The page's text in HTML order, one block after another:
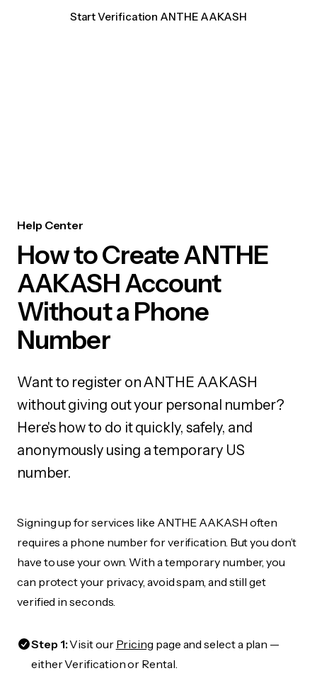
Start Verification ANTHE AAKASH
Help Center
How to Create ANTHE
AAKASH Account
Without a Phone
Number
Want to register on ANTHE AAKASH
without giving out your personal number?
Here's how to do it quickly, safely, and
anonymously using a temporary US
number.
Signing up for services like ANTHE AAKASH often
requires a phone number for verification. But you don’t
have to use your own. With a temporary number, you
can protect your privacy, avoid spam, and still get
verified in seconds.
Step 1:Visit our Pricing page and select a plan —
either Verification or Rental.